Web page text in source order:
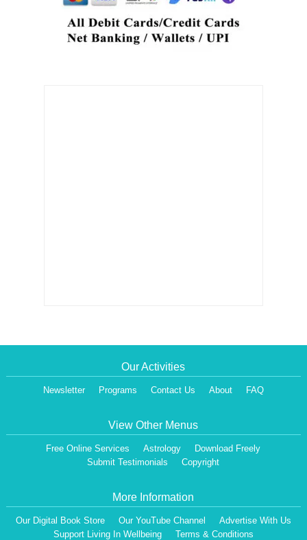
Our Activities
Newsletter Programs Contact Us About FAQ
View Other Menus
Free Online Services Astrology
Download Freely
Submit Testimonials
Copyright
More Information
Our Digital Book Store Our YouTube Channel
Advertise With Us
Support Living In Wellbeing
Terms & Conditions